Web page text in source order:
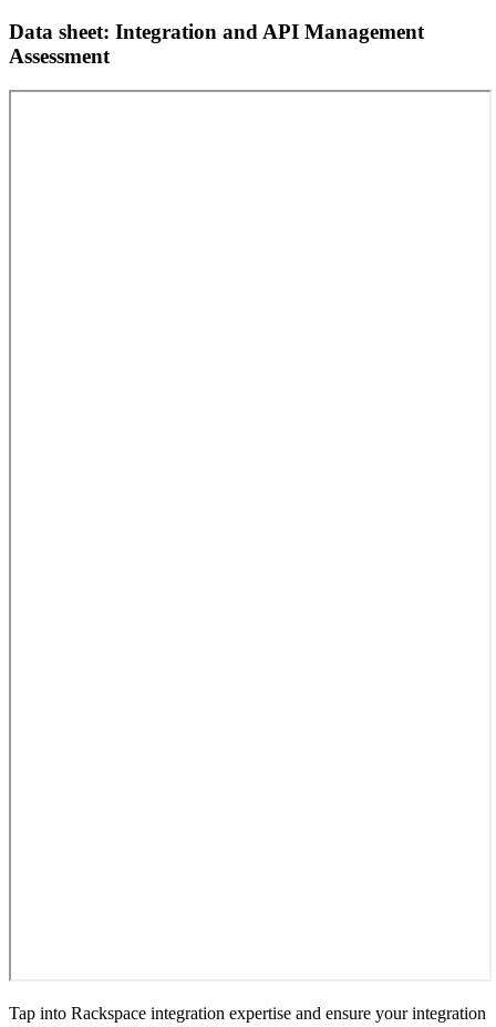
Data sheet: Integration and API Management
Assessment
Tap into Rackspace integration expertise and ensure your integration